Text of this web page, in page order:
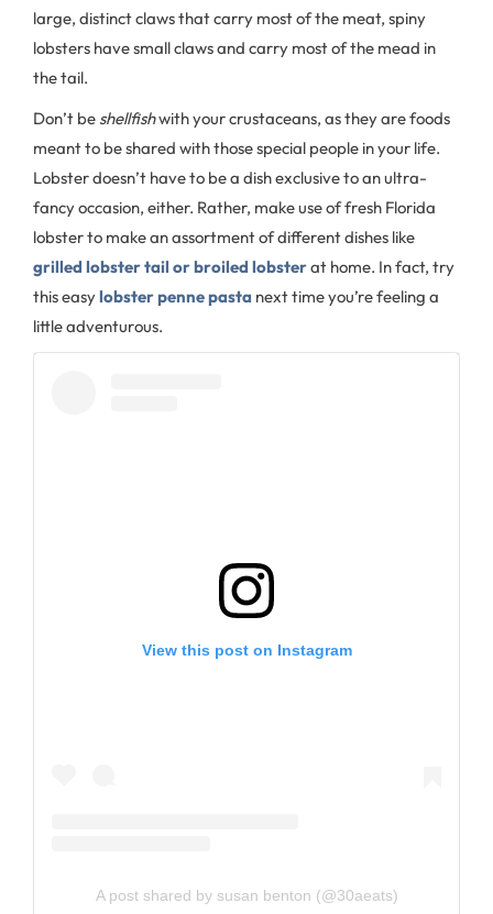
large, distinct claws that carry most of the meat, spiny
lobsters have small claws and carry most of the mead in
the tail.
Don’t be shellfishwith your crustaceans, as they are foods
meant to be shared with those special people in your life.
Lobster doesn’t have to be a dish exclusive to an ultra-
fancy occasion, either. Rather, make use of fresh Florida
lobster to make an assortment of different dishes like
grilled lobster tail or broiled lobsterat home. In fact, try
this easylobster penne pasta next time you’re feeling a
little adventurous.
View this post on Instagram
A post shared by susan benton (@30aeats)